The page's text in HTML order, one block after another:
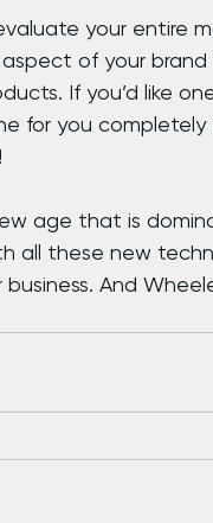
your entire
of your
If you’d like
for you
age that is
all these new
And